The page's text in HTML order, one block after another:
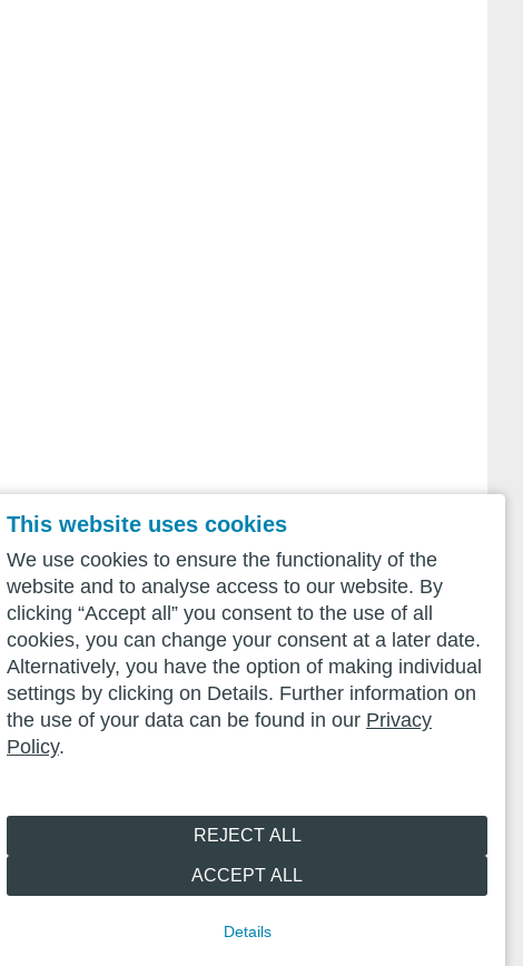
This website uses cookies
We use cookies to ensure the functionality of the
website and to analyse access to our website. By
clicking “Accept all” you consent to the use of all
cookies, you can change your consent at a later date.
Alternatively, you have the option of making individual
settings by clicking on Details. Further information on
the use of your data can be found in our Privacy
Policy.
ACCEPT ALL
REJECT ALL
Details